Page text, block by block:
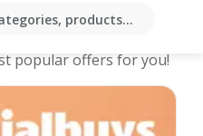
products...
deals and offers
popular offers for you!